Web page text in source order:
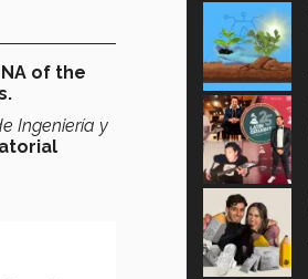
of the
Ingeniería y